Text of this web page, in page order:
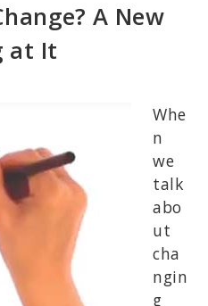
A New
at It
Whe
n
we
talk
abo
ut
cha
ngin
g